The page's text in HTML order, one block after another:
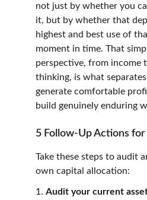
not just by whether you
it, but by whether that
highest and best use of
moment in time. That
perspective, from income
thinking, is what
generate comfortable
build genuinely enduring
5 Follow-Up Actions
Take these steps to audit
own capital allocation:
1. Audit your current